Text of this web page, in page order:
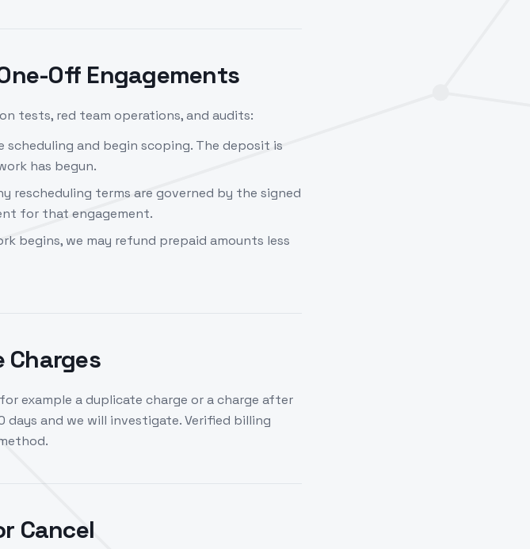
Off Engagements
tests, red team operations, and audits:
and begin scoping. The deposit is
has begun.
rescheduling terms are governed by the signed
for that engagement.
begins, we may refund prepaid amounts less
Charges
example a duplicate charge or a charge after
and we will investigate. Verified billing
Cancel